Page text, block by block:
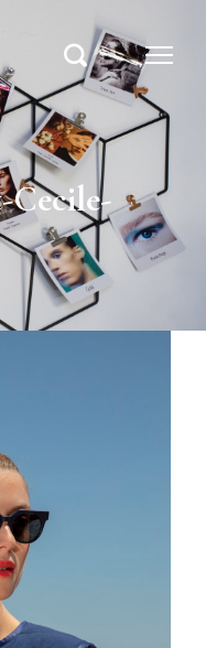
Cecile-